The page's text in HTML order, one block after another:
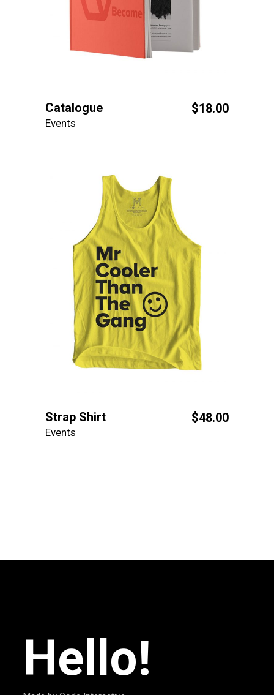
Catalogue $18.00
Events
Strap Shirt $48.00
Events
Hello!